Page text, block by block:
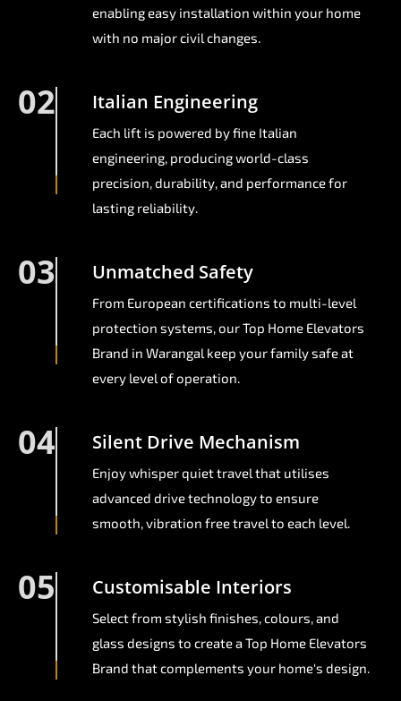
enabling easy installation within your home
with no major civil changes.
02 Italian Engineering
Each lift is powered by fine Italian
engineering, producing world-class
precision, durability, and performance for
lasting reliability.
03 Unmatched Safety
From European certifications to multi-level
protection systems, our Top Home Elevators
Brand in Warangal keep your family safe at
every level of operation.
04 Silent Drive Mechanism
Enjoy whisper quiet travel that utilises
advanced drive technology to ensure
smooth, vibration free travel to each level.
05 Customisable Interiors
Select from stylish finishes, colours, and
glass designs to create a Top Home Elevators
Brand that complements your home's design.